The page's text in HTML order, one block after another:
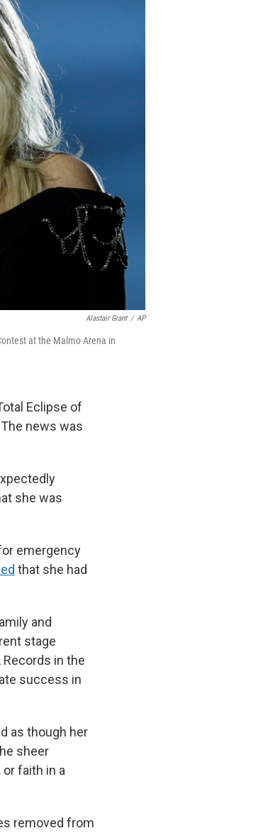
Alastair Grant / AP
at the Malmo Arena in
Eclipse of
news was
she was
emergency
that she had
and
stage
in the
success in
as though her
sheer
faith in a
removed from